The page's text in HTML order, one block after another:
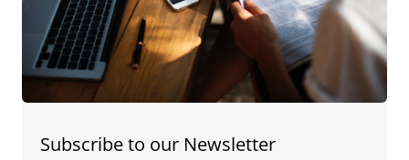
Subscribe to our Newsletter